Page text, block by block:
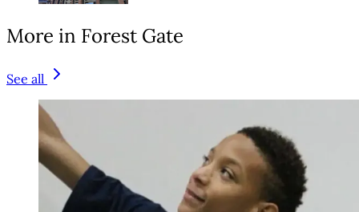
More in Forest Gate
See all